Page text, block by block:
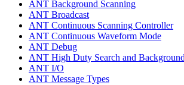
ANT Background Scanning
ANT Broadcast
ANT Continuous Scanning Controller
ANT Continuous Waveform Mode
ANT Debug
ANT High Duty Search and
ANT I/O
ANT Message Types